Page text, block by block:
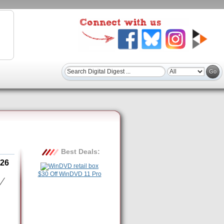
Best Deals:
$30 Off WinDVD 11 Pro